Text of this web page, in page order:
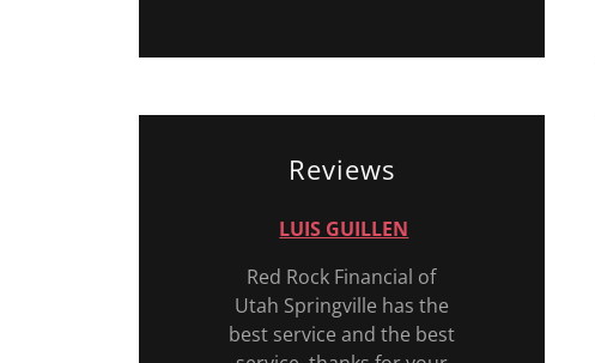
Reviews
LUIS GUILLEN
Red Rock Financial of
Utah Springville has the
best service and the best